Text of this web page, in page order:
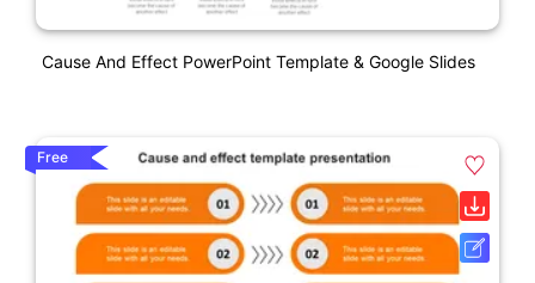
Cause And Effect PowerPoint Template & Google Slides
Free